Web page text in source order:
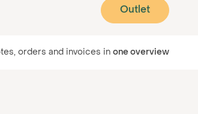
Outlet
orders and invoices in one overview